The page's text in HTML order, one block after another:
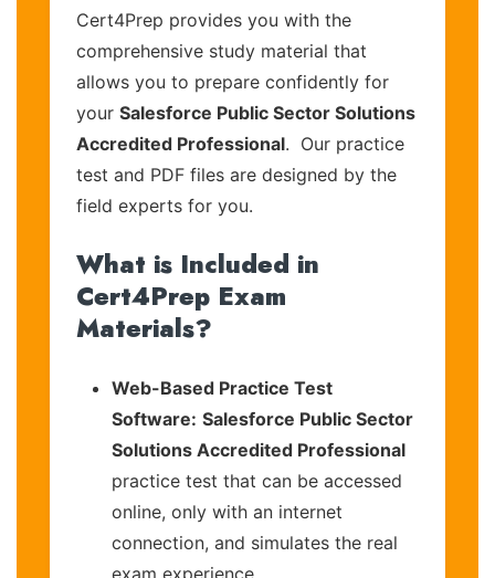
Cert4Prep provides you with the
comprehensive study material that
allows you to prepare confidently for
your Salesforce Public Sector Solutions
Accredited Professional. Our practice
test and PDF files are designed by the
field experts for you.
What is Included in
Cert4Prep Exam
Materials?
Web-Based Practice Test
Software: Salesforce Public Sector
Solutions Accredited Professional
practice test that can be accessed
online, only with an internet
connection, and simulates the real